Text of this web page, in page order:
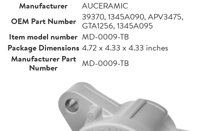
Manufacturer
AUCERAMIC
OEM Part Number 39370, 1345A090, APV3475,
GTA1256, 1345A095
Item model number MD-0009-TB
Package Dimensions 4.72 x 4.33 x 4.33 inches
Manufacturer Part
Number
MD-0009-TB